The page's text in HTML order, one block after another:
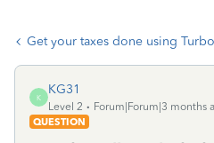
Get your taxes done using
K
KG31
Level 2
Forum|Forum|3 months
QUESTION